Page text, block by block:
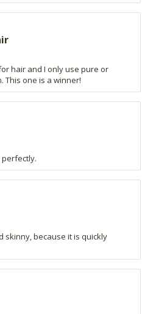
hair and I only use pure or
This one is a winner!
skinny, because it is quickly